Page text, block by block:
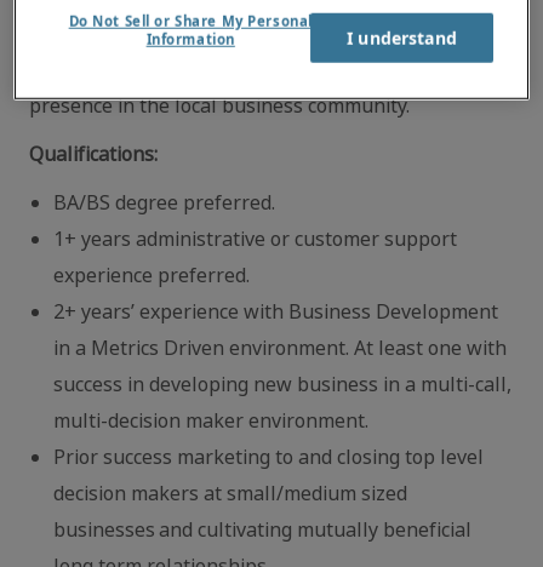
and participating in local trade association and
networking events to increase Robert Half’s
presence in the local business community.
Qualifications:
BA/BS degree preferred.
1+ years administrative or customer support
experience preferred.
2+ years’ experience with Business Development
in a Metrics Driven environment. At least one with
success in developing new business in a multi‐call,
multi‐decision maker environment.
Prior success marketing to and closing top level
decision makers at small/medium sized
businesses and cultivating mutually beneficial
Do Not Sell or Share My Personal
Information
I understand